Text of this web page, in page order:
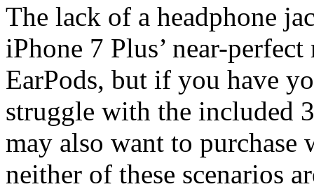
The lack of a headphone
iPhone 7 Plus’ near-
EarPods, but if you have
struggle with the included
may also want to purchase
neither of these scenarios